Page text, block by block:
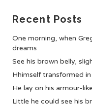
Recent Posts
One morning, when
dreams
See his brown belly,
Hhimself transformed
He lay on his armour-
Little he could see his